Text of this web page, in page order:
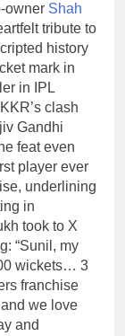
owner Shah
tribute to
history
mark in
in IPL
clash
Gandhi
feat even
player ever
underlining
in
took to X
“Sunil, my
wickets… 3
franchise
we love
and